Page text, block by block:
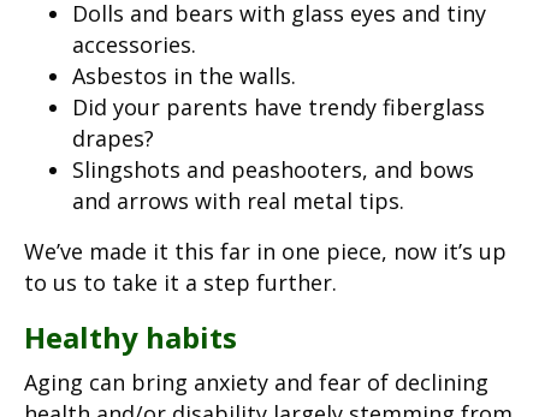
Dolls and bears with glass eyes and tiny
accessories.
Asbestos in the walls.
Did your parents have trendy fiberglass
drapes?
Slingshots and peashooters, and bows
and arrows with real metal tips.
We’ve made it this far in one piece, now it’s up
to us to take it a step further.
Healthy habits
Aging can bring anxiety and fear of declining